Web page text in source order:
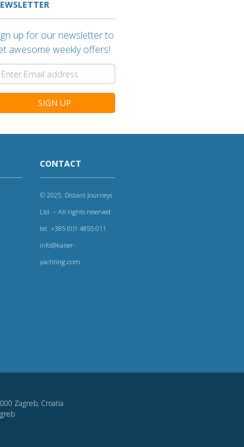
up for our newsletter to
awesome weekly offers!
SIGN UP
CONTACT
© 2025. Distant Journeys
Ltd. – All rights reserved
tel. +385 (0)1 4855 011
info@kaiser-
yachting.com
Zagreb, Croatia